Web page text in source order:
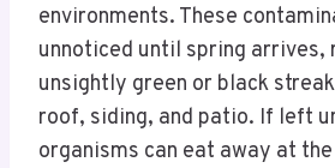
environments. These
unnoticed until spring arrives,
unsightly green or black
roof, siding, and patio. If left
organisms can eat away at